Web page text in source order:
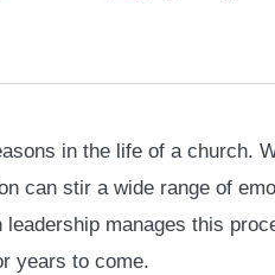
in the life of a church.
can stir a wide range of
manages this
years to come.